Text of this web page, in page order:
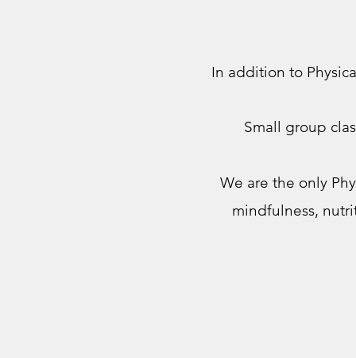
In addition to
Small group
We are the only
mindfulness,